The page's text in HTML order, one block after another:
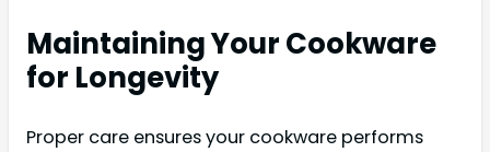
Maintaining Your Cookware
for Longevity
Proper care ensures your cookware performs